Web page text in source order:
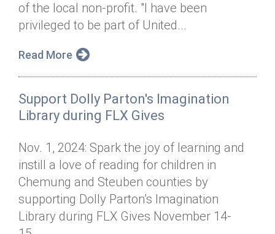
of the local non-profit. "I have been
privileged to be part of United...
Read More
Support Dolly Parton's Imagination
Library during FLX Gives
Nov. 1, 2024: Spark the joy of learning and
instill a love of reading for children in
Chemung and Steuben counties by
supporting Dolly Parton’s Imagination
Library during FLX Gives November 14-